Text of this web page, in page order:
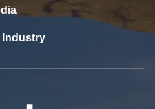
Industry